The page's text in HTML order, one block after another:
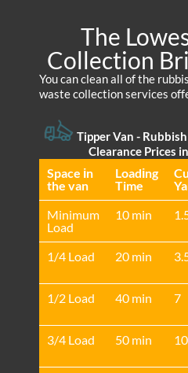
The
Collection
You can clean all of the
waste collection services
Tipper Van -
Clearance Prices
Space іn
the van
Loadіng
Time
Minimum
Load
10 min
1/4 Load 20 min
1/2 Load
40 min 7
3/4 Load
50 min 10